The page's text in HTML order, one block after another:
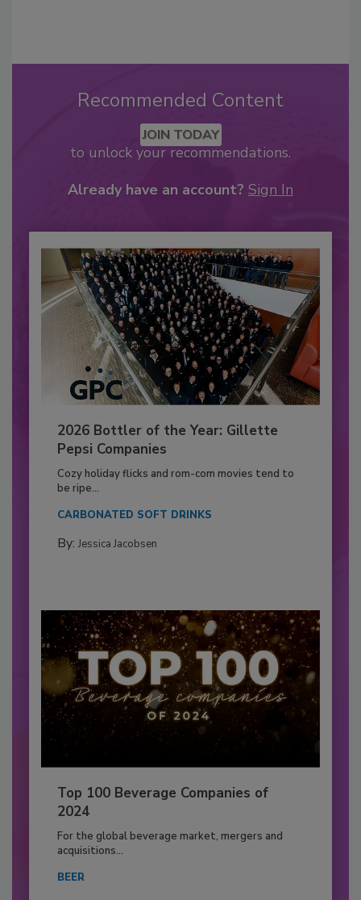
Recommended Content
JOIN TODAY
to unlock your recommendations.
Already have an account? Sign In
2026 Bottler of the Year: Gillette
Pepsi Companies
Cozy holiday flicks and rom-com movies tend to
be ripe...
CARBONATED SOFT DRINKS
By: Jessica Jacobsen
Top 100 Beverage Companies of
2024
For the global beverage market, mergers and
acquisitions...
BEER